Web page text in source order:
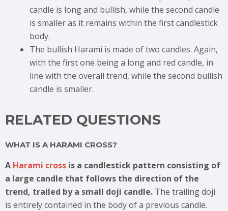
candle is long and bullish, while the second candle
is smaller as it remains within the first candlestick
body.
The bullish Harami is made of two candles. Again,
with the first one being a long and red candle, in
line with the overall trend, while the second bullish
candle is smaller.
RELATED QUESTIONS
WHAT IS A HARAMI CROSS?
A Harami cross is a candlestick pattern consisting of
a large candle that follows the direction of the
trend, trailed by a small doji candle. The trailing doji
is entirely contained in the body of a previous candle.